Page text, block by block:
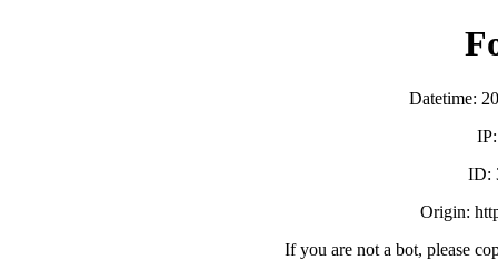
Datetime:
ID:
Origin:
If you are not a bot, please